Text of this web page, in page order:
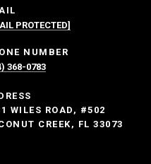
PROTECTED]
NUMBER
368-0783
WILES ROAD, #502
CREEK, FL 33073